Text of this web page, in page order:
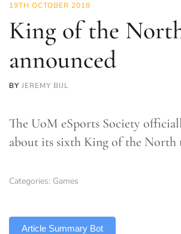
19TH OCTOBER 2018
King of the
announced
BY JEREMY BIJL
The UoM eSports Society
about its sixth King of the North
Categories: Games
Article Summary Bot